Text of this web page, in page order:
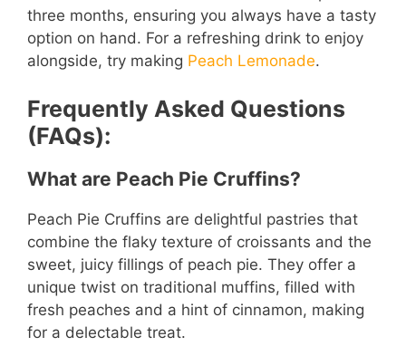
three months, ensuring you always have a tasty
option on hand. For a refreshing drink to enjoy
alongside, try making Peach Lemonade.
Frequently Asked Questions
(FAQs):
What are Peach Pie Cruffins?
Peach Pie Cruffins are delightful pastries that
combine the flaky texture of croissants and the
sweet, juicy fillings of peach pie. They offer a
unique twist on traditional muffins, filled with
fresh peaches and a hint of cinnamon, making
for a delectable treat.